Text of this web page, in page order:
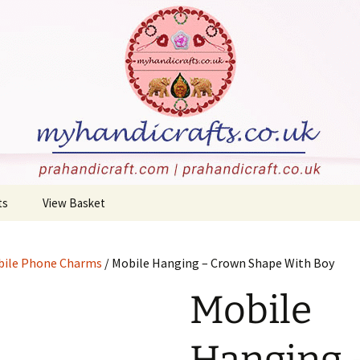
carvings, and more!
View Basket
Phone Charms / Mobile Hanging – Crown Shape With Boy
Mobile